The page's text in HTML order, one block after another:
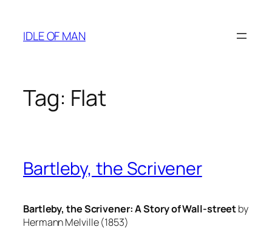
content
IDLE OF MAN
Tag: Flat
Bartleby, the Scrivener
Bartleby, the Scrivener: A Story of Wall-streetby
Hermann Melville (1853)